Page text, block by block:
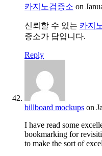
카지노검증소 on
신뢰할 수 있는 카지
증소가 답입니다.
Reply
billboard mockups on
I have read some
bookmarking for
to make the sort of